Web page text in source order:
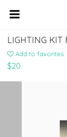
Add to favorites
$20